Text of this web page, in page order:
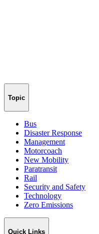
Topic
Bus
Disaster Response
Management
Motorcoach
New Mobility
Paratransit
Rail
Security and Safety
Technology
Zero Emissions
Quick Links